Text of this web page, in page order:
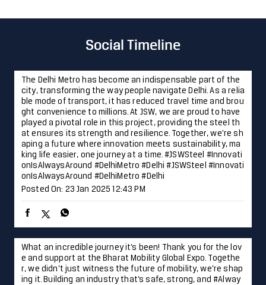
Social Timeline
The Delhi Metro has become an indispensable part of the
city, transforming the way people navigate Delhi. As a relia
ble mode of transport, it has reduced travel time and brou
ght convenience to millions. At JSW, we are proud to have
played a pivotal role in this project, providing the steel th
at ensures its strength and resilience. Together, we're sh
aping a future where innovation meets sustainability, ma
king life easier, one journey at a time. #JSWSteel #Innovati
onIsAlwaysAround #DelhiMetro #Delhi#JSWSteel #Innovati
onIsAlwaysAround #DelhiMetro #Delhi
Posted On: 23 Jan 2025 12:43 PM
What an incredible journey it’s been! Thank you for the lov
e and support at the Bharat Mobility Global Expo. Togethe
r, we didn’t just witness the future of mobility, we’re shap
ing it. Building an industry that’s safe, strong, and #Alway